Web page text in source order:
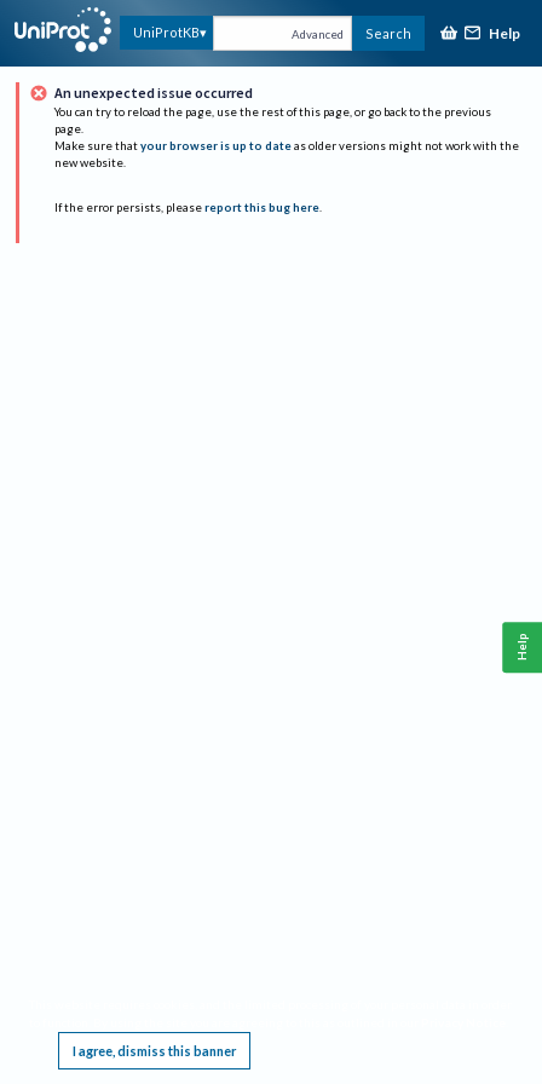
UniProtKB Advanced Search Help
An unexpected issue occurred
You can try to reload the page, use the rest of this page, or go back to the previous
page.
Make sure that your browser is up to date as older versions might not work with the
new website.
If the error persists, please report this bug here.
I agree, dismiss this banner
Help